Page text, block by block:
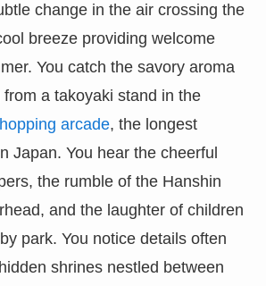
change in the air crossing the
breeze providing welcome
You catch the savory aroma
a takoyaki stand in the
arcade, the longest
Japan. You hear the cheerful
the rumble of the Hanshin
and the laughter of children
park. You notice details often
shrines nestled between